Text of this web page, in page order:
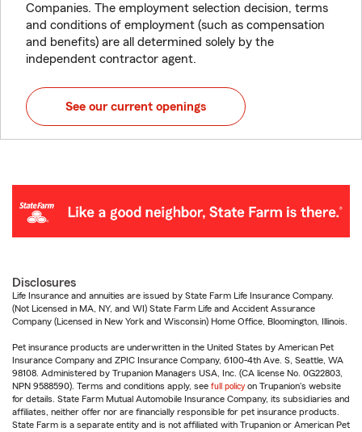
Companies. The employment selection decision, terms
and conditions of employment (such as compensation
and benefits) are all determined solely by the
independent contractor agent.
See our current openings
Disclosures
Life Insurance and annuities are issued by State Farm Life Insurance Company.
(Not Licensed in MA, NY, and WI) State Farm Life and Accident Assurance
Company (Licensed in New York and Wisconsin) Home Office, Bloomington, Illinois.
Pet insurance products are underwritten in the United States by American Pet
Insurance Company and ZPIC Insurance Company, 6100-4th Ave. S, Seattle, WA
98108. Administered by Trupanion Managers USA, Inc. (CA license No. 0G22803,
NPN 9588590). Terms and conditions apply, see full policy on Trupanion's website
for details. State Farm Mutual Automobile Insurance Company, its subsidiaries and
affiliates, neither offer nor are financially responsible for pet insurance products.
State Farm is a separate entity and is not affiliated with Trupanion or American Pet